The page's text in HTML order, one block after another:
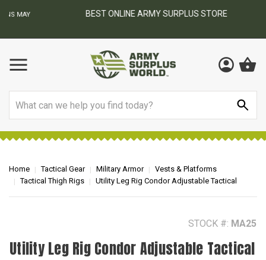
BEST ONLINE ARMY SURPLUS STORE
Home Tactical Gear Military Armor
Vests & Platforms
Tactical Thigh Rigs
Utility Leg Rig Condor Adjustable Tactical
STOCK #: MA25
Utility Leg Rig Condor Adjustable Tactical